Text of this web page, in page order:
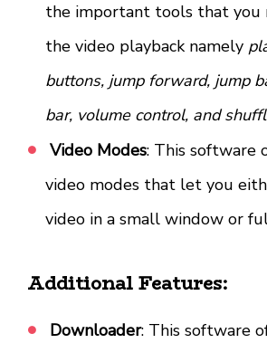
the important tools that you
the video playback namely
buttons, jump forward, jump
bar, volume control, and
Video Modes: This software
video modes that let you
video in a small window or
Additional Features:
Downloader: This software